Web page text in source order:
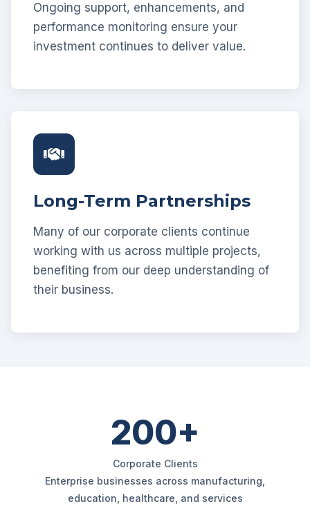
Ongoing support, enhancements, and
performance monitoring ensure your
investment continues to deliver value.
Long-Term Partnerships
Many of our corporate clients continue
working with us across multiple projects,
benefiting from our deep understanding of
their business.
200+
Corporate Clients
Enterprise businesses across manufacturing,
education, healthcare, and services